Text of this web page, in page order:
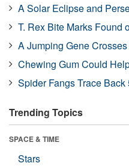
A Solar Eclipse and
T. Rex Bite Marks Found
A Jumping Gene
Chewing Gum Could
Spider Fangs Trace
Trending Topics
SPACE & TIME
Stars